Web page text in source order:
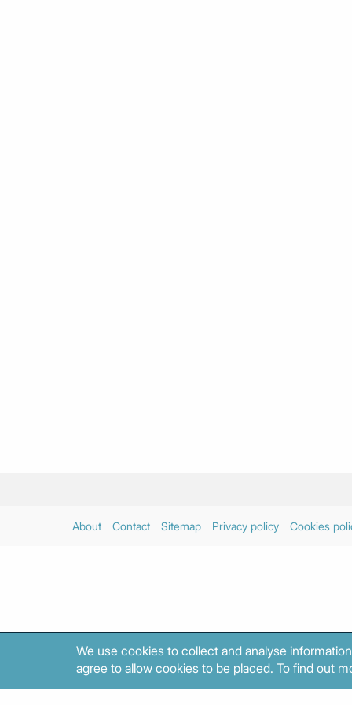
About Contact Sitemap Privacy policy Cookies
We use cookies to collect and analyse
agree to allow cookies to be placed. To find out